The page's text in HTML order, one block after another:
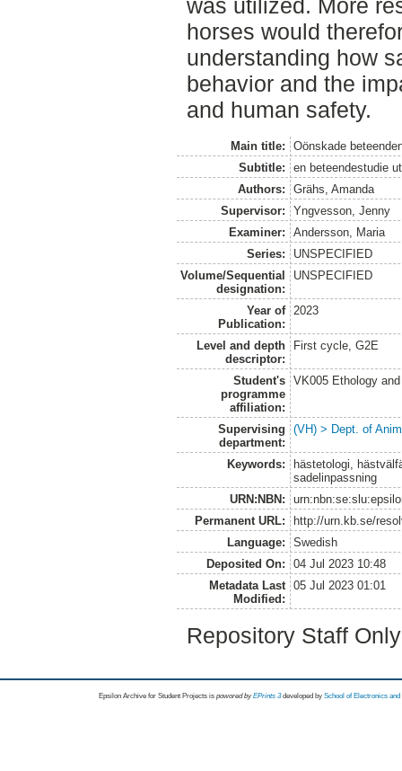
was utilized. More
horses would
understanding how
behavior and the
and human safety.
Main title:
Oönskade
Subtitle:
en beteendestudie
Authors:
Grähs, Amanda
Supervisor:
Yngvesson, Jenny
Examiner:
Andersson, Maria
Series:
UNSPECIFIED
Volume/Sequential
designation:
UNSPECIFIED
Year of
Publication:
2023
Level and depth
descriptor:
First cycle, G2E
Student's
programme
affiliation:
VK005 Ethology
Supervising
department:
(VH) > Dept. of
Keywords:
hästetologi,
sadelinpassning
URN:NBN:
Permanent URL:
http://urn.kb.se/
Language:
Swedish
Deposited On:
04 Jul 2023 10:48
Metadata Last
Modified:
05 Jul 2023 01:01
Repository Staff
Epsilon Archive for Student Projects is powored byEPrints 3 developed by School of Electronics